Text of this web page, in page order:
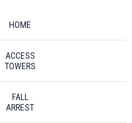
HOME
ACCESS
TOWERS
FALL
ARREST